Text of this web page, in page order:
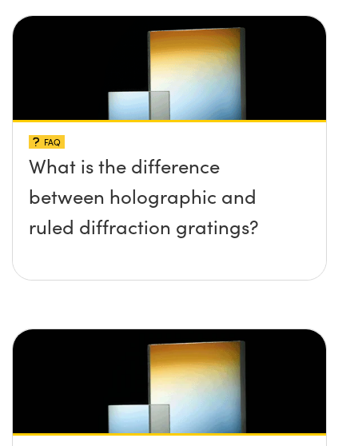
FAQ
What is the difference
between holographic and
ruled diffraction gratings?